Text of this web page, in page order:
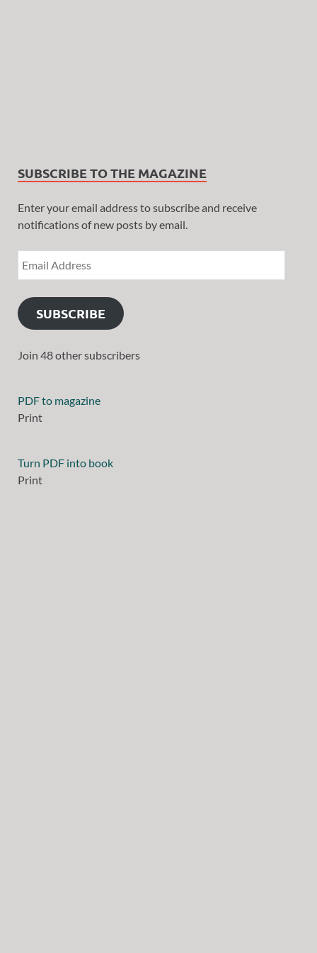
SUBSCRIBE TO THE MAGAZINE
Enter your email address to subscribe and receive
notifications of new posts by email.
SUBSCRIBE
Join 48 other subscribers
PDF to magazine
Print
Turn PDF into book
Print